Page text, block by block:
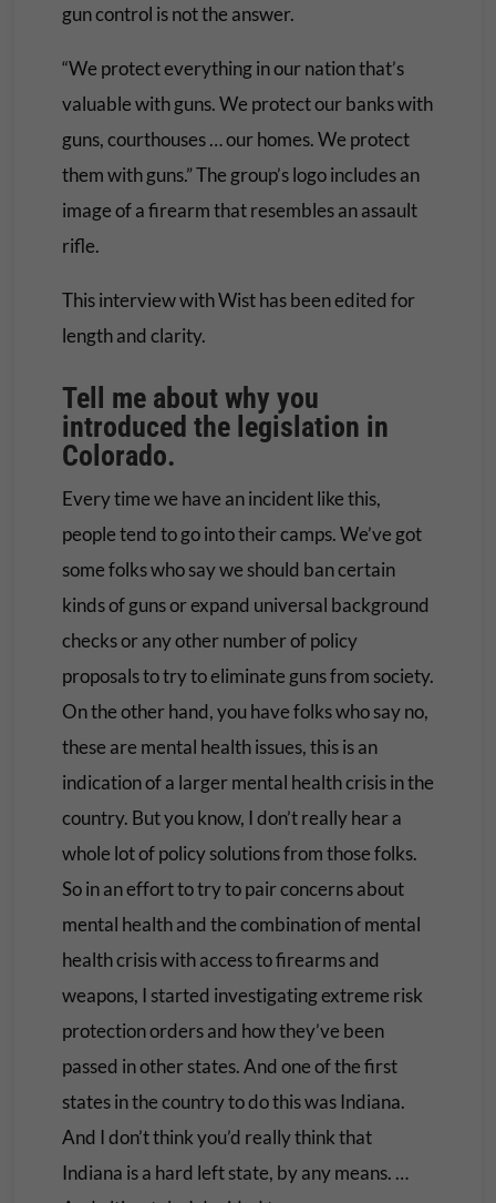
gun control is not the answer.
“We protect everything in our nation that’s
valuable with guns. We protect our banks with
guns, courthouses … our homes. We protect
them with guns.” The group’s logo includes an
image of a firearm that resembles an assault
rifle.
This interview with Wist has been edited for
length and clarity.
Tell me about why you
introduced the legislation in
Colorado.
Every time we have an incident like this,
people tend to go into their camps. We’ve got
some folks who say we should ban certain
kinds of guns or expand universal background
checks or any other number of policy
proposals to try to eliminate guns from society.
On the other hand, you have folks who say no,
these are mental health issues, this is an
indication of a larger mental health crisis in the
country. But you know, I don’t really hear a
whole lot of policy solutions from those folks.
So in an effort to try to pair concerns about
mental health and the combination of mental
health crisis with access to firearms and
weapons, I started investigating extreme risk
protection orders and how they’ve been
passed in other states. And one of the first
states in the country to do this was Indiana.
And I don’t think you’d really think that
Indiana is a hard left state, by any means. …